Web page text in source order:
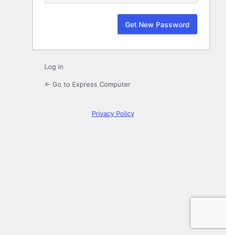
Log in
← Go to Express Computer
Privacy Policy